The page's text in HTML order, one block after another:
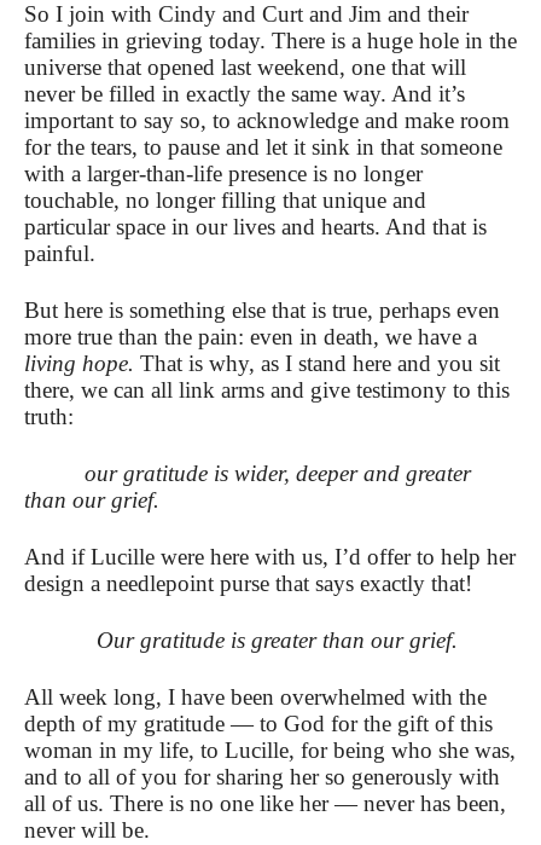
So I join with Cindy and Curt and Jim and their
families in grieving today. There is a huge hole in the
universe that opened last weekend, one that will
never be filled in exactly the same way. And it’s
important to say so, to acknowledge and make room
for the tears, to pause and let it sink in that someone
with a larger-than-life presence is no longer
touchable, no longer filling that unique and
particular space in our lives and hearts. And that is
painful.
But here is something else that is true, perhaps even
more true than the pain: even in death, we have a
living hope. That is why, as I stand here and you sit
there, we can all link arms and give testimony to this
truth:
our gratitude is wider, deeper and greater
than our grief.
And if Lucille were here with us, I’d offer to help her
design a needlepoint purse that says exactly that!
Our gratitude is greater than our grief.
All week long, I have been overwhelmed with the
depth of my gratitude — to God for the gift of this
woman in my life, to Lucille, for being who she was,
and to all of you for sharing her so generously with
all of us. There is no one like her — never has been,
never will be.